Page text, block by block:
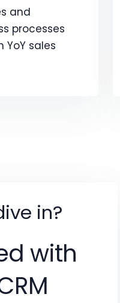
and
processes
YoY sales
in?
with